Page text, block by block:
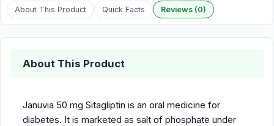
About This Product Quick Facts Reviews (0)
About This Product
Januvia 50 mg Sitagliptin is an oral medicine for
diabetes. It is marketed as salt of phosphate under